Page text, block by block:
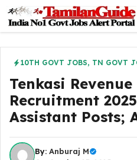
content
10TH GOVT JOBS, TN GOVT
Tenkasi
Recruitment
Assistant Posts;
By: Anburaj M